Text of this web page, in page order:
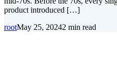
product introduced […]
rootMay 25, 20242 min read